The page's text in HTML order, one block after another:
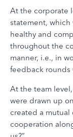
At the corporate
statement, which
healthy and
throughout the
manner, i.e., in
feedback rounds
At the team
were drawn up
created a
cooperation